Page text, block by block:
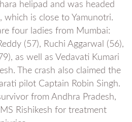
helipad and was headed
which is close to Yamunotri.
four ladies from Mumbai:
(57), Ruchi Aggarwal (56),
as well as Vedavati Kumari
The crash also claimed the
pilot Captain Robin Singh.
from Andhra Pradesh,
Rishikesh for treatment